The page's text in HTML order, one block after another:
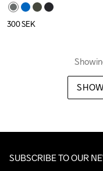
300SEK
SUBSCRIBE TO OUR